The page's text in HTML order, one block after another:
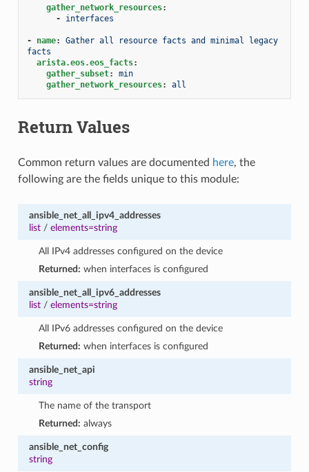
gather_network_resources:
-
interfaces
- name:
Gather all resource facts and minimal legacy
facts
arista.eos.eos_facts:
gather_subset:
min
gather_network_resources: all
Return Values
Common return values are documented here, the
following are the fields unique to this module:
ansible_net_all_ipv4_addresses
list/ elements=string
All IPv4 addresses configured on the device
Returned: when interfaces is configured
ansible_net_all_ipv6_addresses
list/ elements=string
All IPv6 addresses configured on the device
Returned: when interfaces is configured
ansible_net_api
string
The name of the transport
Returned: always
ansible_net_config
string